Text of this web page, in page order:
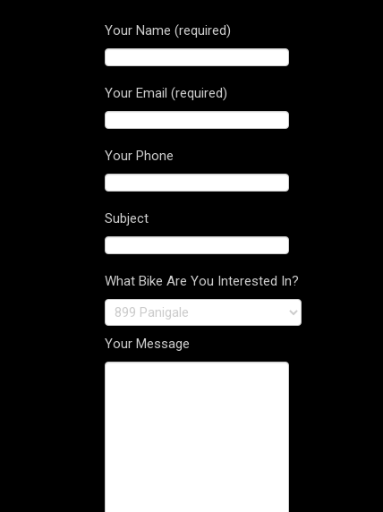
Your Name (required)
Your Email (required)
Your Phone
Subject
What Bike Are You Interested In?
Your Message